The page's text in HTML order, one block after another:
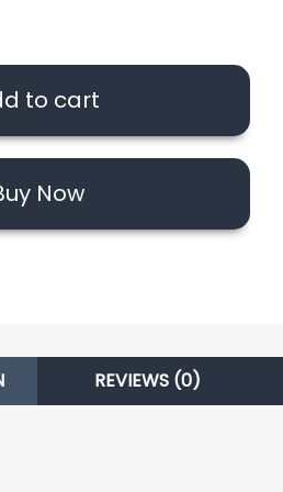
to cart
Now
REVIEWS (0)